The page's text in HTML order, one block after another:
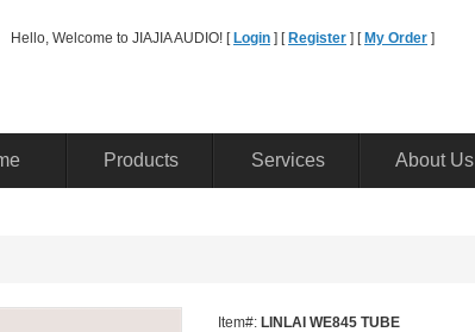
Hello, Welcome to JIAJIA AUDIO! [ Login ] [ Register ] [ MyOrder ]
Products Services AboutUs
Item#: LINLAIWE845 TUBE